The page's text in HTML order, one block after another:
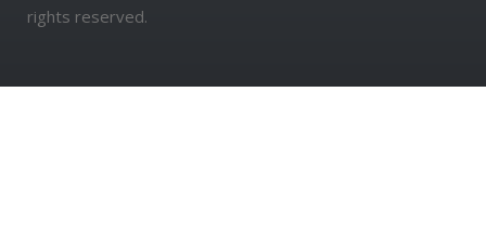
rights reserved.